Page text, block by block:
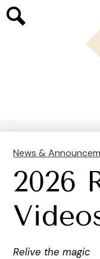
News &
2026
Relive the magic